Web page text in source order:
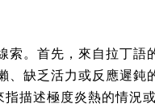
索。首先，來自拉丁語
、缺乏活力或反應遲鈍
描述極度炎熱的情況